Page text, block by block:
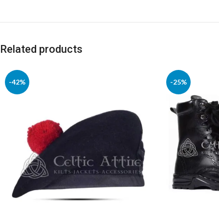
Related products
-42% -25%